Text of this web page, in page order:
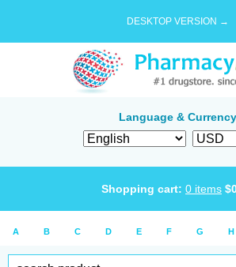
DESKTOP VERSION →
Language & Currency
Shopping cart: 0 items $
A B C D E F G H